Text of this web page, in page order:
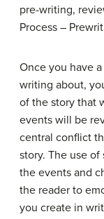
pre-writing,
Process –
Once you have
writing about,
of the story that
events will be
central conflict
story. The use
the events and
the reader to
you create in